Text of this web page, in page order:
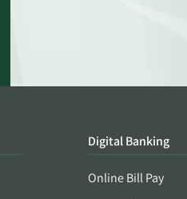
Digital Banking
Online Bill Pay